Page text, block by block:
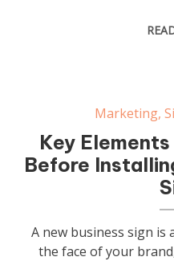
Marketing,
Key
Before
A new business sign is
the face of your